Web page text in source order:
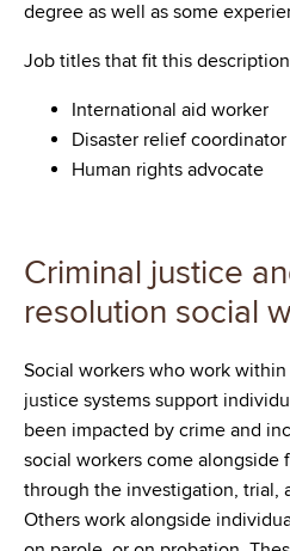
degree as well as some
Job titles that fit this
International aid worker
Disaster relief coordinator
Human rights advocate
Criminal justice
resolution social
Social workers who work
justice systems support
been impacted by crime and
social workers come alongside
through the investigation, trial,
Others work alongside